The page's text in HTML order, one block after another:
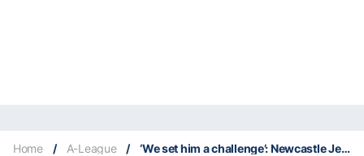
Home / A-League / ‘We set him a challenge’: Newcastle Jets take big punt on ex-Socceroo striker